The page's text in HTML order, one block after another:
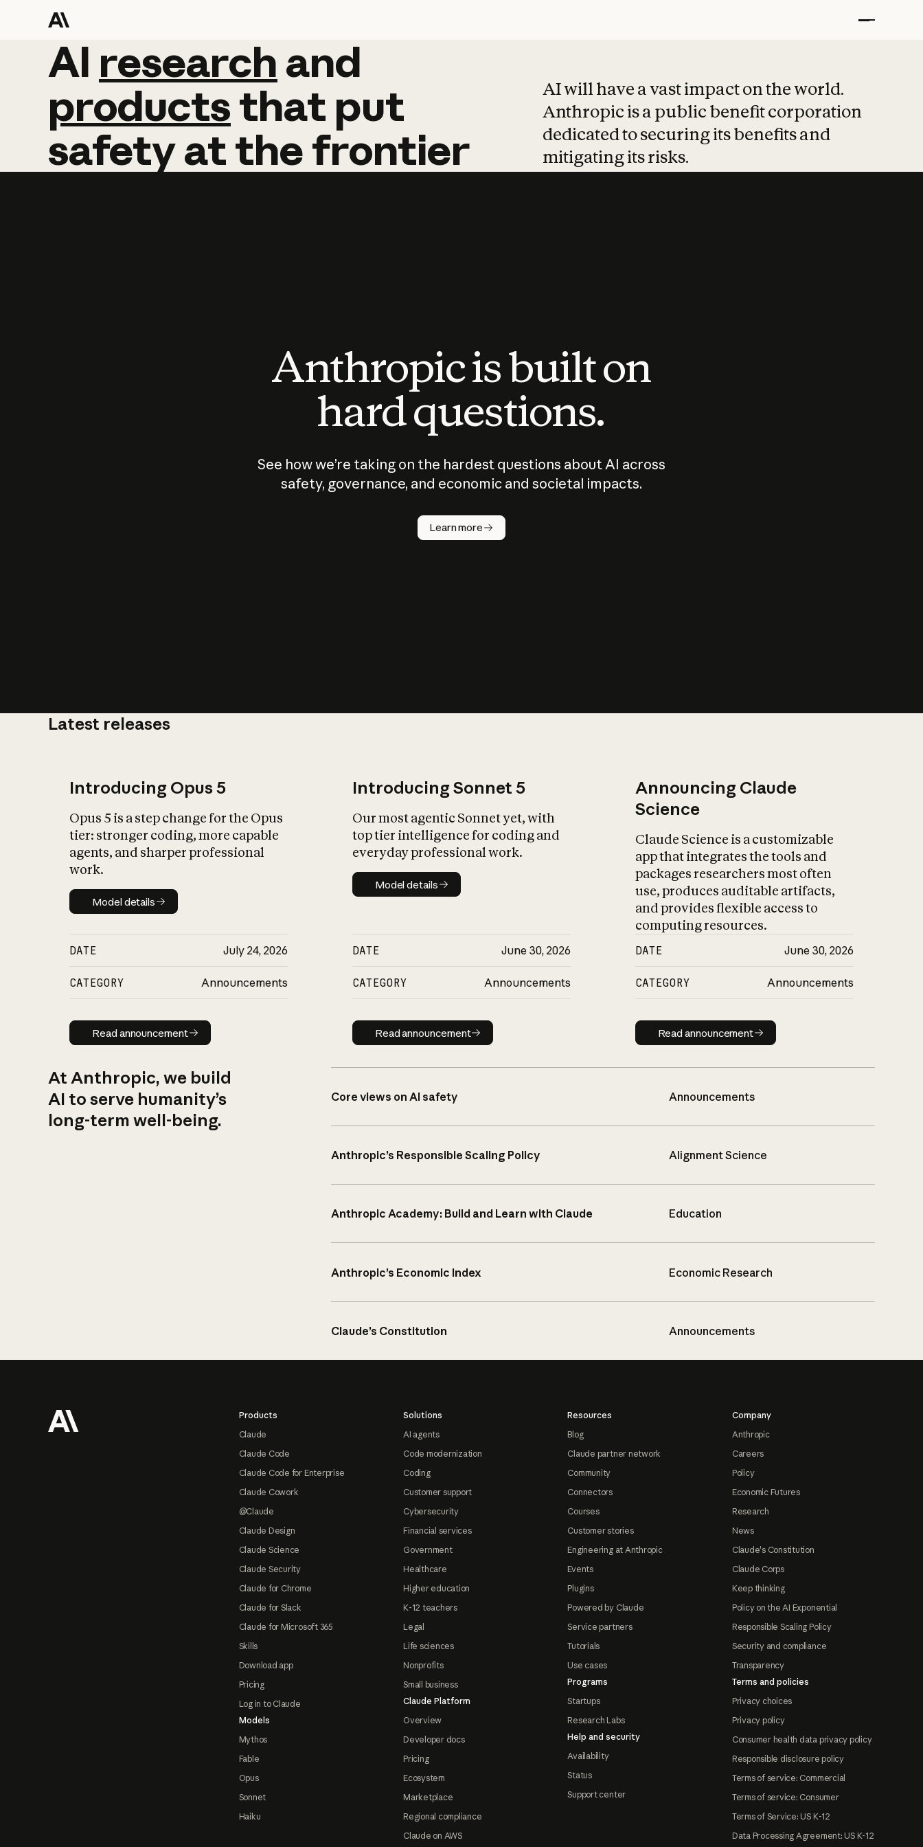
AI research and
AI research and
productsthat put
safetyatthefrontier
AI will have a vast impact on the world.
Anthropic is a public benefit corporation
dedicated to securing its benefits and
mitigating its risks.
Anthropic is built on
hard questions.
See how we’re taking on the hardest questions about AI across
safety, governance, and economic and societal impacts.
Learn more
Latest releases
Introducing Opus 5
Opus 5 is a step change for the Opus
tier: stronger coding, more capable
agents, and sharper professional
work.
Model details
Model details
DATE July 24, 2026
CATEGORY Announcements
Read announcement
Read announcement
Introducing Sonnet 5
Our most agentic Sonnet yet, with
top tier intelligence for coding and
everyday professional work.
Model details
Model details
DATE June 30, 2026
CATEGORY Announcements
Read announcement
Read announcement
Announcing Claude
Science
Claude Science is a customizable
app that integrates the tools and
packages researchers most often
use, produces auditable artifacts,
and provides flexible access to
computing resources.
DATE June 30, 2026
CATEGORY Announcements
Read announcement
Read announcement
At Anthropic, we build
AI to serve humanity’s
long-term well-being.
Core views on AI safety Announcements
Anthropic’s Responsible Scaling Policy Alignment Science
Anthropic Academy: Build and Learn with Claude Education
Anthropic’s Economic Index Economic Research
Claude’s Constitution Announcements
Products
Claude
Claude Code
Claude Code for Enterprise
Claude Cowork
@Claude
Claude Design
Claude Science
Claude Security
Claude for Chrome
Claude for Slack
Claude for Microsoft 365
Skills
Download app
Pricing
Log in to Claude
Models
Mythos
Fable
Opus
Sonnet
Haiku
Solutions
AI agents
Code modernization
Coding
Customer support
Cybersecurity
Financial services
Government
Healthcare
Higher education
K-12 teachers
Legal
Life sciences
Nonprofits
Small business
Claude Platform
Overview
Developer docs
Pricing
Ecosystem
Marketplace
Regional compliance
Claude on AWS
Resources
Blog
Claude partner network
Community
Connectors
Courses
Customer stories
Engineering at Anthropic
Events
Plugins
Powered by Claude
Service partners
Tutorials
Use cases
Programs
Startups
Research Labs
Help and security
Availability
Status
Support center
Company
Anthropic
Careers
Policy
Economic Futures
Research
News
Claude's Constitution
Claude Corps
Keep thinking
Policy on the AI Exponential
Responsible Scaling Policy
Security and compliance
Transparency
Terms and policies
Privacy choices
Privacy policy
Consumer health data privacy policy
Responsible disclosure policy
Terms of service: Commercial
Terms of service: Consumer
Terms of Service: US K-12
Data Processing Agreement: US K-12